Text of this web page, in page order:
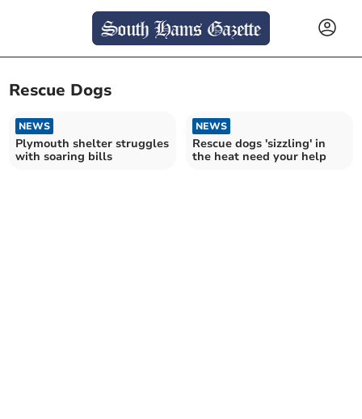
Rescue Dogs
NEWS
Plymouth shelter struggles
with soaring bills
NEWS
Rescue dogs 'sizzling' in
the heat need your help